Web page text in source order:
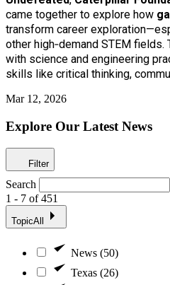
came together to explore how
transform career
other high‑demand STEM
with science and engineering
skills like critical thinking,
Mar 12, 2026
Explore Our Latest News
Filter
Search
1 - 7 of 451
TopicAll
News (50)
Texas (26)